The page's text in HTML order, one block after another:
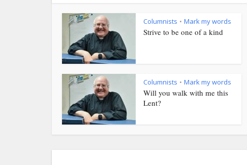
Columnists • Mark my words
Strive to be one of a kind
Columnists • Mark my words
Will you walk with me this
Lent?